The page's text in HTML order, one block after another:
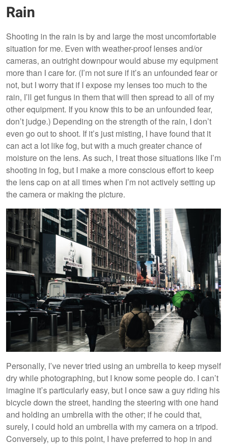
Rain
Shooting in the rain is by and large the most uncomfortable
situation for me. Even with weather-proof lenses and/or
cameras, an outright downpour would abuse my equipment
more than I care for. (I’m not sure if it’s an unfounded fear or
not, but I worry that if I expose my lenses too much to the
rain, I’ll get fungus in them that will then spread to all of my
other equipment. If you know this to be an unfounded fear,
don’t judge.) Depending on the strength of the rain, I don’t
even go out to shoot. If it’s just misting, I have found that it
can act a lot like fog, but with a much greater chance of
moisture on the lens. As such, I treat those situations like I’m
shooting in fog, but I make a more conscious effort to keep
the lens cap on at all times when I’m not actively setting up
the camera or making the picture.
Personally, I’ve never tried using an umbrella to keep myself
dry while photographing, but I know some people do. I can’t
imagine it’s particularly easy, but I once saw a guy riding his
bicycle down the street, handing the steering with one hand
and holding an umbrella with the other; if he could that,
surely, I could hold an umbrella with my camera on a tripod.
Conversely, up to this point, I have preferred to hop in and